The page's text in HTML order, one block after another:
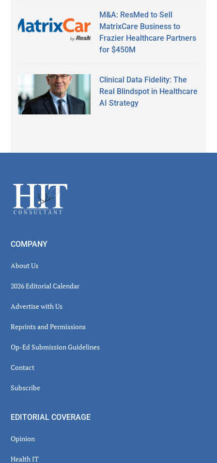
M&A: ResMed to Sell
MatrixCare Business to
Frazier Healthcare Partners
for $450M
Clinical Data Fidelity: The
Real Blindspot in Healthcare
AI Strategy
Footer
COMPANY
About Us
2026 Editorial Calendar
Advertise with Us
Reprints and Permissions
Op-Ed Submission Guidelines
Contact
Subscribe
EDITORIAL COVERAGE
Opinion
Health IT